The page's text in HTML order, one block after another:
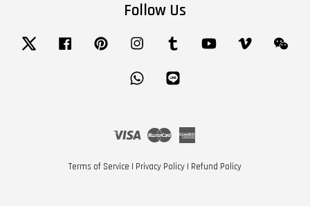
Follow Us
Twitter Facebook Pinterest Instagram Tumblr YouTube Vimeo
Whatsapp
Visa Master
Terms of Service | Privacy Policy | Refund Policy